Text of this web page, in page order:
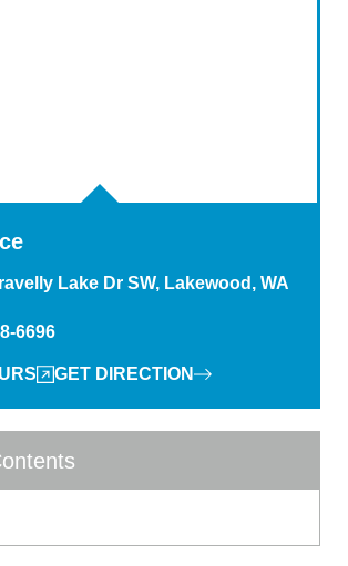
Lake Dr SW, Lakewood, WA
6696
GET DIRECTION